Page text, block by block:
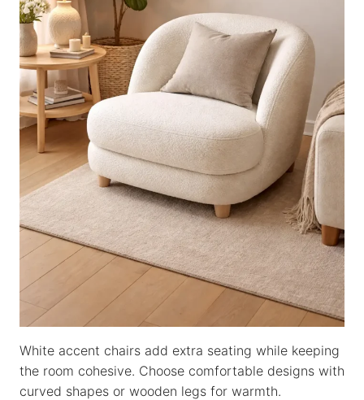
White accent chairs add extra seating while keeping
the room cohesive. Choose comfortable designs with
curved shapes or wooden legs for warmth.